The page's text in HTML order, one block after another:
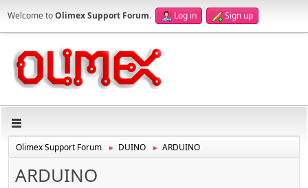
Welcome toOlimex Support Forum. Log in Sign up
Olimex Support Forum ► DUINO ► ARDUINO
ARDUINO